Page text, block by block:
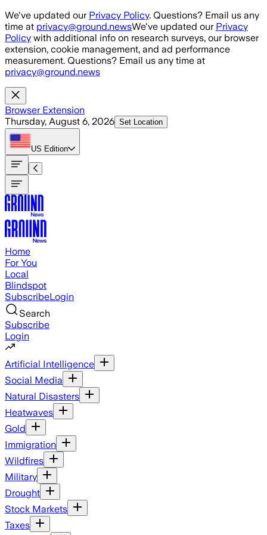
Skip to main content
We've updated our Privacy Policy. Questions? Email us any
time at privacy@ground.newsWe've updated our Privacy
Policy with additional info on research surveys, our browser
extension, cookie management, and ad performance
measurement. Questions? Email us any time at
privacy@ground.news
Browser Extension
Thursday, August 6, 2026 Set Location
US Edition
Home
For You
Local
Blindspot
SubscribeLogin
Search
Subscribe
Login
Artificial Intelligence
Social Media
Natural Disasters
Heatwaves
Gold
Immigration
Wildfires
Military
Drought
Stock Markets
Taxes